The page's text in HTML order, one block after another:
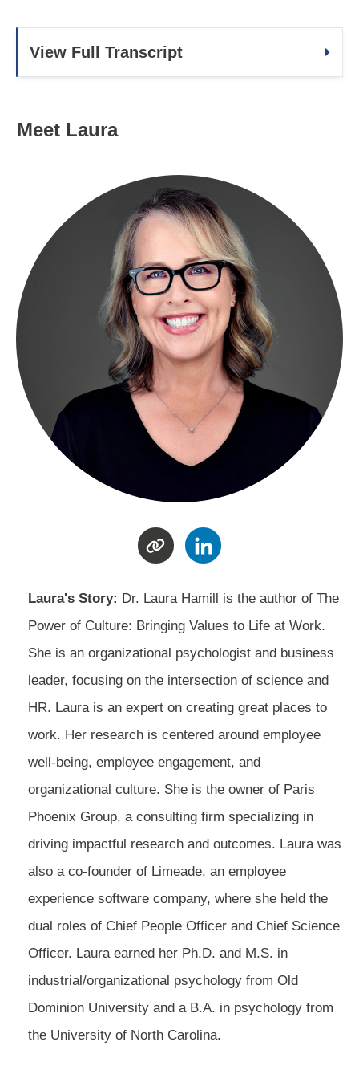
View Full Transcript
Meet Laura
Laura's Story: Dr. Laura Hamill is the author of The
Power of Culture: Bringing Values to Life at Work.
She is an organizational psychologist and business
leader, focusing on the intersection of science and
HR. Laura is an expert on creating great places to
work. Her research is centered around employee
well-being, employee engagement, and
organizational culture. She is the owner of Paris
Phoenix Group, a consulting firm specializing in
driving impactful research and outcomes. Laura was
also a co-founder of Limeade, an employee
experience software company, where she held the
dual roles of Chief People Officer and Chief Science
Officer. Laura earned her Ph.D. and M.S. in
industrial/organizational psychology from Old
Dominion University and a B.A. in psychology from
the University of North Carolina.